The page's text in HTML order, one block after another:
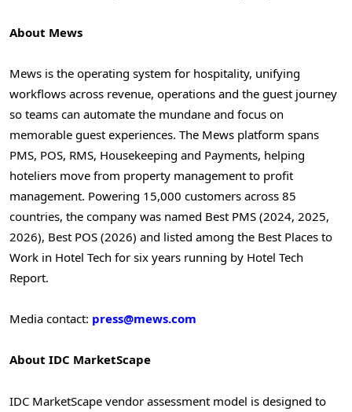
About Mews
Mews is the operating system for hospitality, unifying
workflows across revenue, operations and the guest journey
so teams can automate the mundane and focus on
memorable guest experiences. The Mews platform spans
PMS, POS, RMS, Housekeeping and Payments, helping
hoteliers move from property management to profit
management. Powering 15,000 customers across 85
countries, the company was named Best PMS (2024, 2025,
2026), Best POS (2026) and listed among the Best Places to
Work in Hotel Tech for six years running by Hotel Tech
Report.
Media contact: press@mews.com
About IDC MarketScape
IDC MarketScape vendor assessment model is designed to